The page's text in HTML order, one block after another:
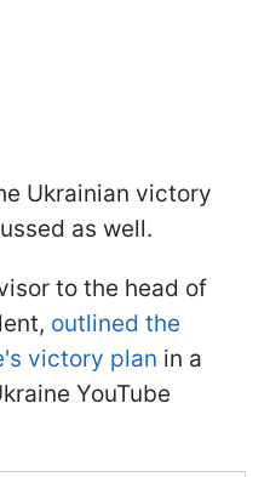
Ukrainian victory
as well.
to the head of
outlined the
victory plan in a
YouTube